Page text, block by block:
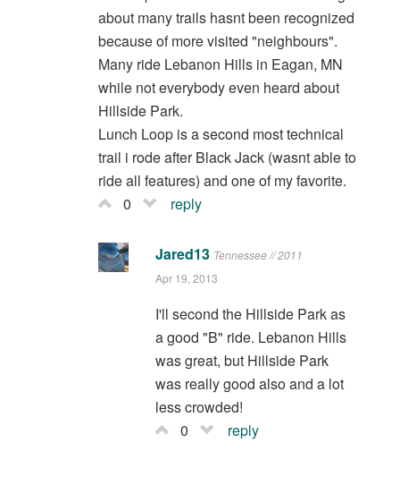
about many trails hasnt been recognized
because of more visited "neighbours".
Many ride Lebanon Hills in Eagan, MN
while not everybody even heard about
Hillside Park.
Lunch Loop is a second most technical
trail i rode after Black Jack (wasnt able to
ride all features) and one of my favorite.
0
reply
Jared13 Tennessee // 2011
Apr 19, 2013
I'll second the Hillside Park as
a good "B" ride. Lebanon Hills
was great, but Hillside Park
was really good also and a lot
less crowded!
0
reply